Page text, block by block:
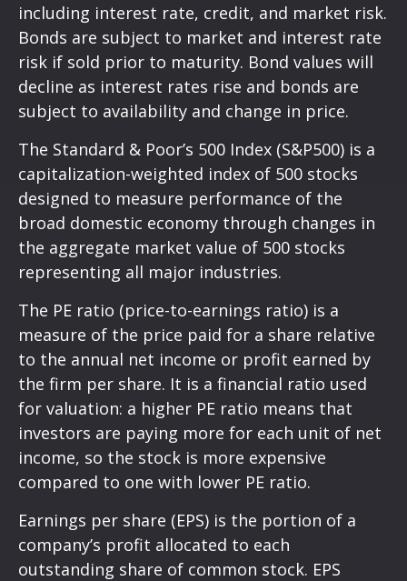
including interest rate, credit, and market risk.
Bonds are subject to market and interest rate
risk if sold prior to maturity. Bond values will
decline as interest rates rise and bonds are
subject to availability and change in price.
The Standard & Poor’s 500 Index (S&P500) is a
capitalization-weighted index of 500 stocks
designed to measure performance of the
broad domestic economy through changes in
the aggregate market value of 500 stocks
representing all major industries.
The PE ratio (price-to-earnings ratio) is a
measure of the price paid for a share relative
to the annual net income or profit earned by
the firm per share. It is a financial ratio used
for valuation: a higher PE ratio means that
investors are paying more for each unit of net
income, so the stock is more expensive
compared to one with lower PE ratio.
Earnings per share (EPS) is the portion of a
company’s profit allocated to each
outstanding share of common stock. EPS